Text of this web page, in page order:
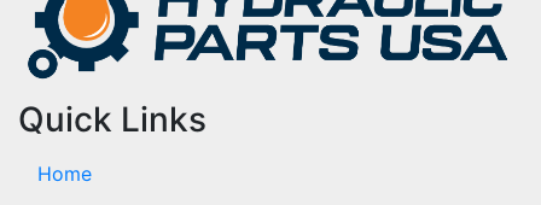
Quick Links
Home